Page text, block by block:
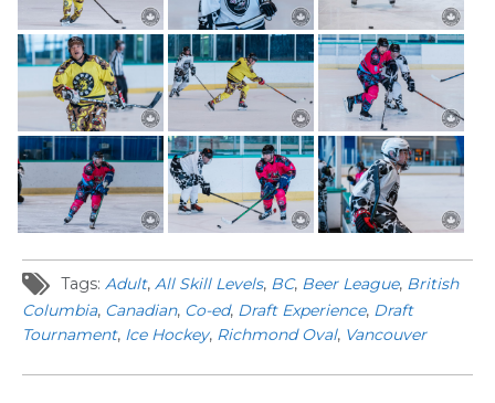
Tags: Adult, All Skill Levels, BC, Beer League, British
Columbia, Canadian, Co-ed, Draft Experience, Draft
Tournament, Ice Hockey, Richmond Oval, Vancouver